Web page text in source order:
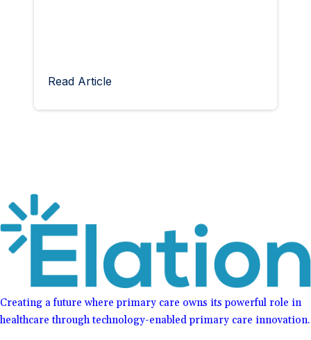
Read Article
Creating a future where primary care owns its powerful role in
healthcare through technology-enabled primary care innovation.